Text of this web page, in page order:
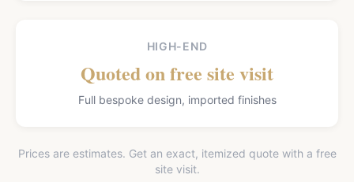
HIGH-END
Quoted on free site visit
Full bespoke design, imported finishes
Prices are estimates. Get an exact, itemized quote with a free
site visit.